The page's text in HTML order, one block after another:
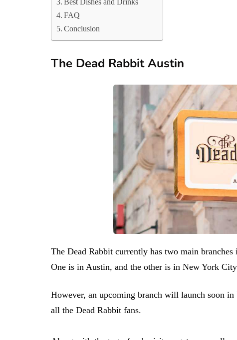
Best Dishes and Drinks
FAQ
Conclusion
The Dead Rabbit Austin
The Dead Rabbit currently has two main
One is in Austin, and the other is in New York
However, an upcoming branch will launch soon
all the Dead Rabbit fans.